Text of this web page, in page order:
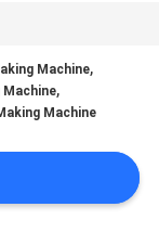
Machine,
,
Machine